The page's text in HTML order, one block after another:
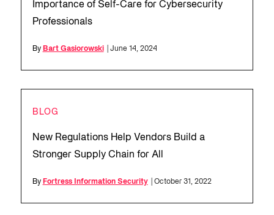
Importance of Self-Care for Cybersecurity
Professionals
By Bart Gasiorowski | June 14, 2024
BLOG
New Regulations Help Vendors Build a
Stronger Supply Chain for All
By Fortress Information Security | October 31, 2022